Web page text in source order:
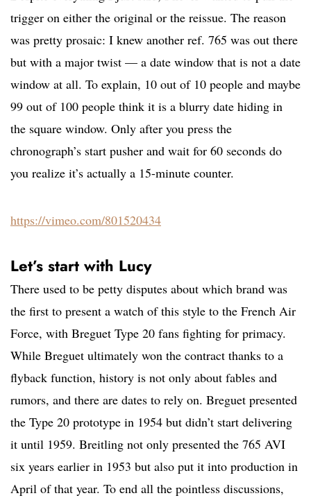
trigger on either the original or the reissue. The reason
was pretty prosaic: I knew another ref. 765 was out there
but with a major twist — a date window that is not a date
window at all. To explain, 10 out of 10 people and maybe
99 out of 100 people think it is a blurry date hiding in
the square window. Only after you press the
chronograph’s start pusher and wait for 60 seconds do
you realize it’s actually a 15-minute counter.
https://vimeo.com/801520434
Let’s start with Lucy
There used to be petty disputes about which brand was
the first to present a watch of this style to the French Air
Force, with Breguet Type 20 fans fighting for primacy.
While Breguet ultimately won the contract thanks to a
flyback function, history is not only about fables and
rumors, and there are dates to rely on. Breguet presented
the Type 20 prototype in 1954 but didn’t start delivering
it until 1959. Breitling not only presented the 765 AVI
six years earlier in 1953 but also put it into production in
April of that year. To end all the pointless discussions,